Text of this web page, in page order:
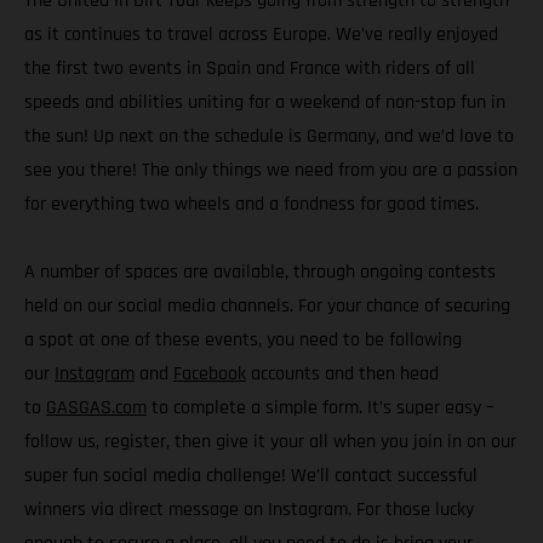
as it continues to travel across Europe. We’ve really enjoyed
the first two events in Spain and France with riders of all
speeds and abilities uniting for a weekend of non-stop fun in
the sun! Up next on the schedule is Germany, and we’d love to
see you there! The only things we need from you are a passion
for everything two wheels and a fondness for good times.
A number of spaces are available, through ongoing contests
held on our social media channels. For your chance of securing
a spot at one of these events, you need to be following
ourInstagram and Facebook accounts and then head
to GASGAS.comto complete a simple form. It’s super easy –
follow us, register, then give it your all when you join in on our
super fun social media challenge! We’ll contact successful
winners via direct message on Instagram. For those lucky